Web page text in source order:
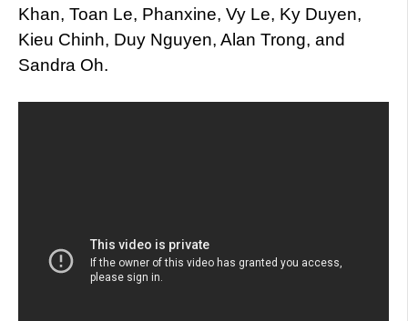
Khan, Toan Le, Phanxine, Vy Le, Ky Duyen,
Kieu Chinh, Duy Nguyen, Alan Trong, and
Sandra Oh.